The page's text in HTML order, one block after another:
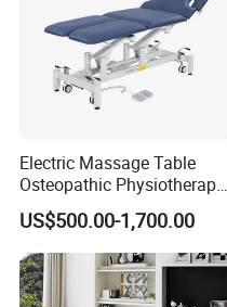
Electric Massage Table
Osteopathic Physiotherapy
Table Medical Examination
Couch
US$500.00-1,700.00